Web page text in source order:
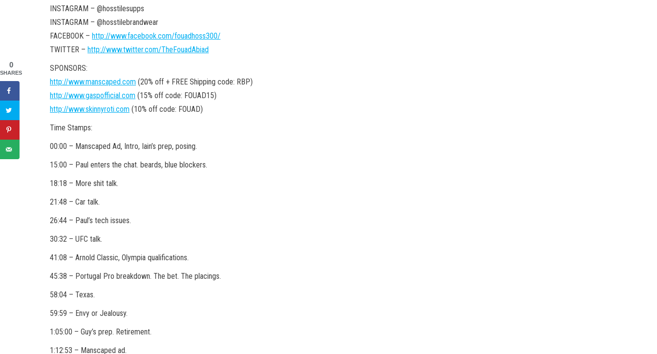
INSTAGRAM – @hosstilesupps
INSTAGRAM – @hosstilebrandwear
FACEBOOK – http://www.facebook.com/fouadhoss300/
TWITTER – http://www.twitter.com/TheFouadAbiad
SPONSORS:
http://www.manscaped.com (20% off + FREE Shipping code: RBP)
http://www.gaspofficial.com (15% off code: FOUAD15)
http://www.skinnyroti.com (10% off code: FOUAD)
Time Stamps:
00:00 – Manscaped Ad, Intro, Iain’s prep, posing.
15:00 – Paul enters the chat. beards, blue blockers.
18:18 – More shit talk.
21:48 – Car talk.
26:44 – Paul’s tech issues.
30:32 – UFC talk.
41:08 – Arnold Classic, Olympia qualifications.
45:38 – Portugal Pro breakdown. The bet. The placings.
58:04 – Texas.
59:59 – Envy or Jealousy.
1:05:00 – Guy’s prep. Retirement.
1:12:53 – Manscaped ad.
0
SHARES